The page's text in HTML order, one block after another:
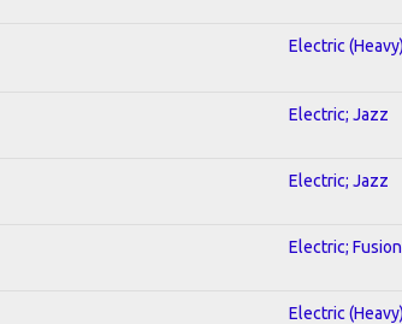
Electric
Electric; Jazz
Electric; Jazz
Electric; Fusion
Electric